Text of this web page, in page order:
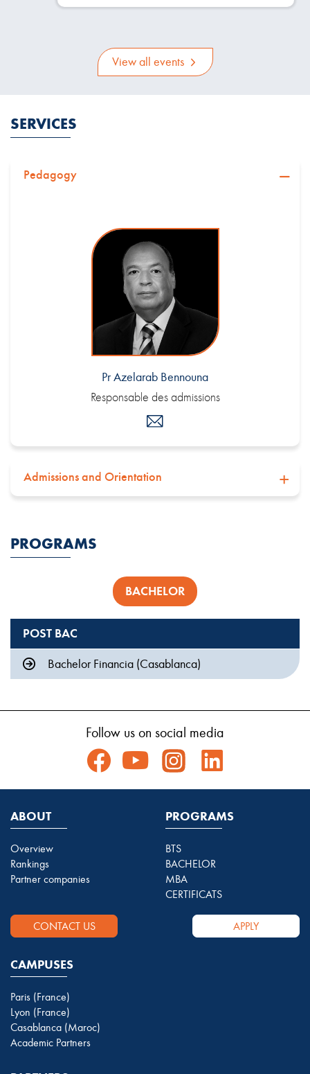
View all events
SERVICES
Pedagogy
Pr Azelarab Bennouna
Responsable des admissions
Admissions and Orientation
PROGRAMS
BACHELOR
POST BAC
Bachelor Financia (Casablanca)
Follow us on social media
ABOUT
Overview
Rankings
Partner companies
PROGRAMS
BTS
BACHELOR
MBA
CERTIFICATS
CONTACT US APPLY
CAMPUSES
Paris (France)
Lyon (France)
Casablanca (Maroc)
Academic Partners